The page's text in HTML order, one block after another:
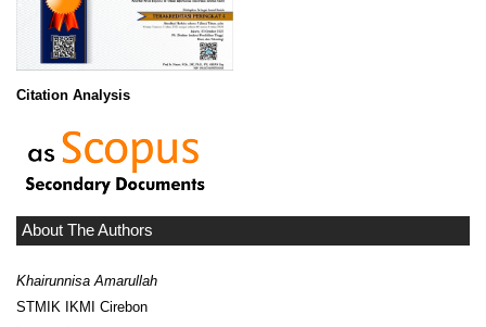
Citation Analysis
About The Authors
Khairunnisa Amarullah
STMIK IKMI Cirebon